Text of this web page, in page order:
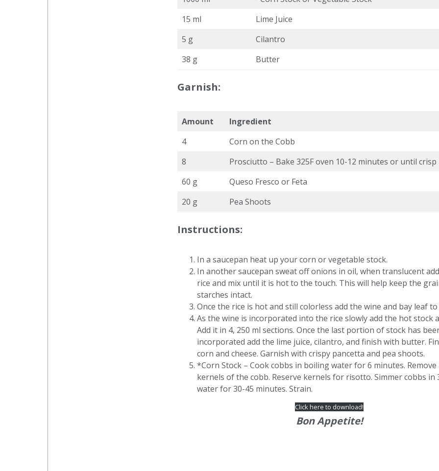
15 ml
Lime Juice
5 g
Cilantro
38 g
Butter
Garnish:
Amount
Ingredient
4
Corn on the Cobb
8
Prosciutto – Bake 325F oven 10-12 minutes or until crisp
60 g
Queso Fresco or Feta
20 g
Pea Shoots
Instructions:
In a saucepan heat up your corn or vegetable stock.
In another saucepan sweat off onions in oil, when translucent
rice and mix until it is hot to the touch. This will help keep the
starches intact.
Once the rice is hot and still colorless add the wine and bay leaf
As the wine is incorporated into the rice slowly add the hot stock
Add it in 4, 250 ml sections. Once the last portion of stock has
incorporated add the lime juice, cilantro, and finish with butter.
corn and cheese. Garnish with crispy pancetta and pea shoots.
*Corn Stock – Cook cobbs in boiling water for 6 minutes. Remove
kernels of the cobb. Reserve kernels for risotto. Simmer cobbs in
water for 30-45 minutes. Strain.
Click here to download!
Bon Appetite!